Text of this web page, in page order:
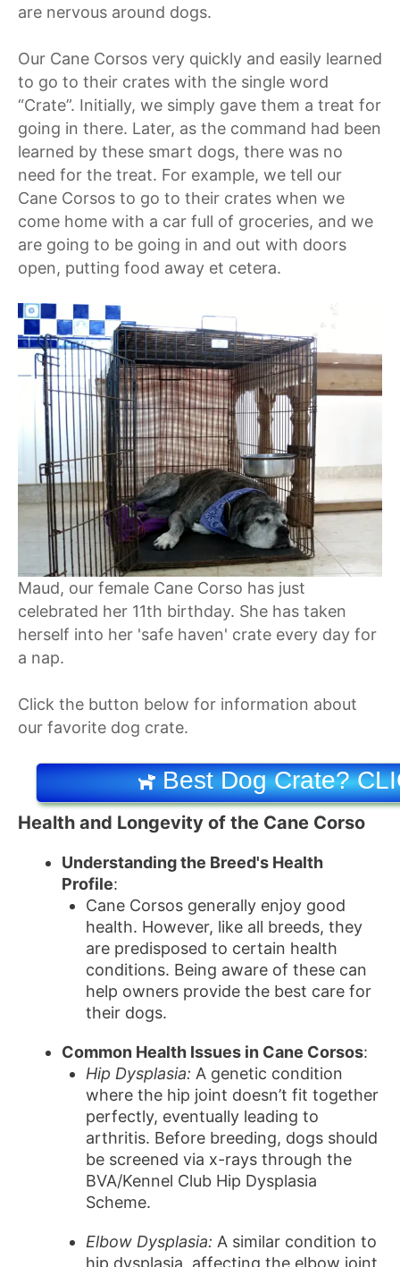
are nervous around dogs.
Our Cane Corsos very quickly and easily learned
to go to their crates with the single word
“Crate”. Initially, we simply gave them a treat for
going in there. Later, as the command had been
learned by these smart dogs, there was no
need for the treat. For example, we tell our
Cane Corsos to go to their crates when we
come home with a car full of groceries, and we
are going to be going in and out with doors
open, putting food away et cetera.
Maud, our female Cane Corso has just
celebrated her 11th birthday. She has taken
herself into her 'safe haven' crate every day for
a nap.
Click the button below for information about
our favorite dog crate.
Best Dog Crate?
Health and Longevity of the Cane Corso
Understanding the Breed's Health
Profile:
Cane Corsos generally enjoy good
health. However, like all breeds, they
are predisposed to certain health
conditions. Being aware of these can
help owners provide the best care for
their dogs.
Common Health Issues in Cane Corsos:
Hip Dysplasia: A genetic condition
where the hip joint doesn’t fit together
perfectly, eventually leading to
arthritis. Before breeding, dogs should
be screened via x-rays through the
BVA/Kennel Club Hip Dysplasia
Scheme.
Elbow Dysplasia: A similar condition to